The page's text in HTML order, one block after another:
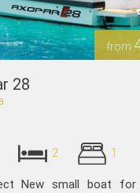
from
28
2 1
New small boat for